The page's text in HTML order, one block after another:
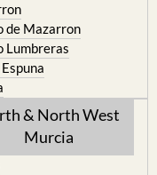
de Mazarron
Lumbreras
& North West
Murcia